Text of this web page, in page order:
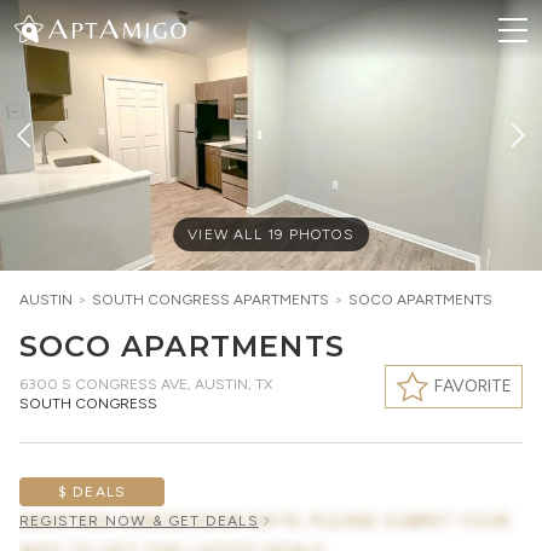
VIEW ALL 19 PHOTOS
AUSTIN > SOUTH CONGRESS APARTMENTS > SOCO APARTMENTS
SOCO APARTMENTS
6300 S CONGRESS AVE, AUSTIN, TX
SOUTH CONGRESS
FAVORITE
$ DEALS
AWAITING CONCESSION DATA, PLEASE SUBMIT YOUR
REGISTER NOW & GET DEALS